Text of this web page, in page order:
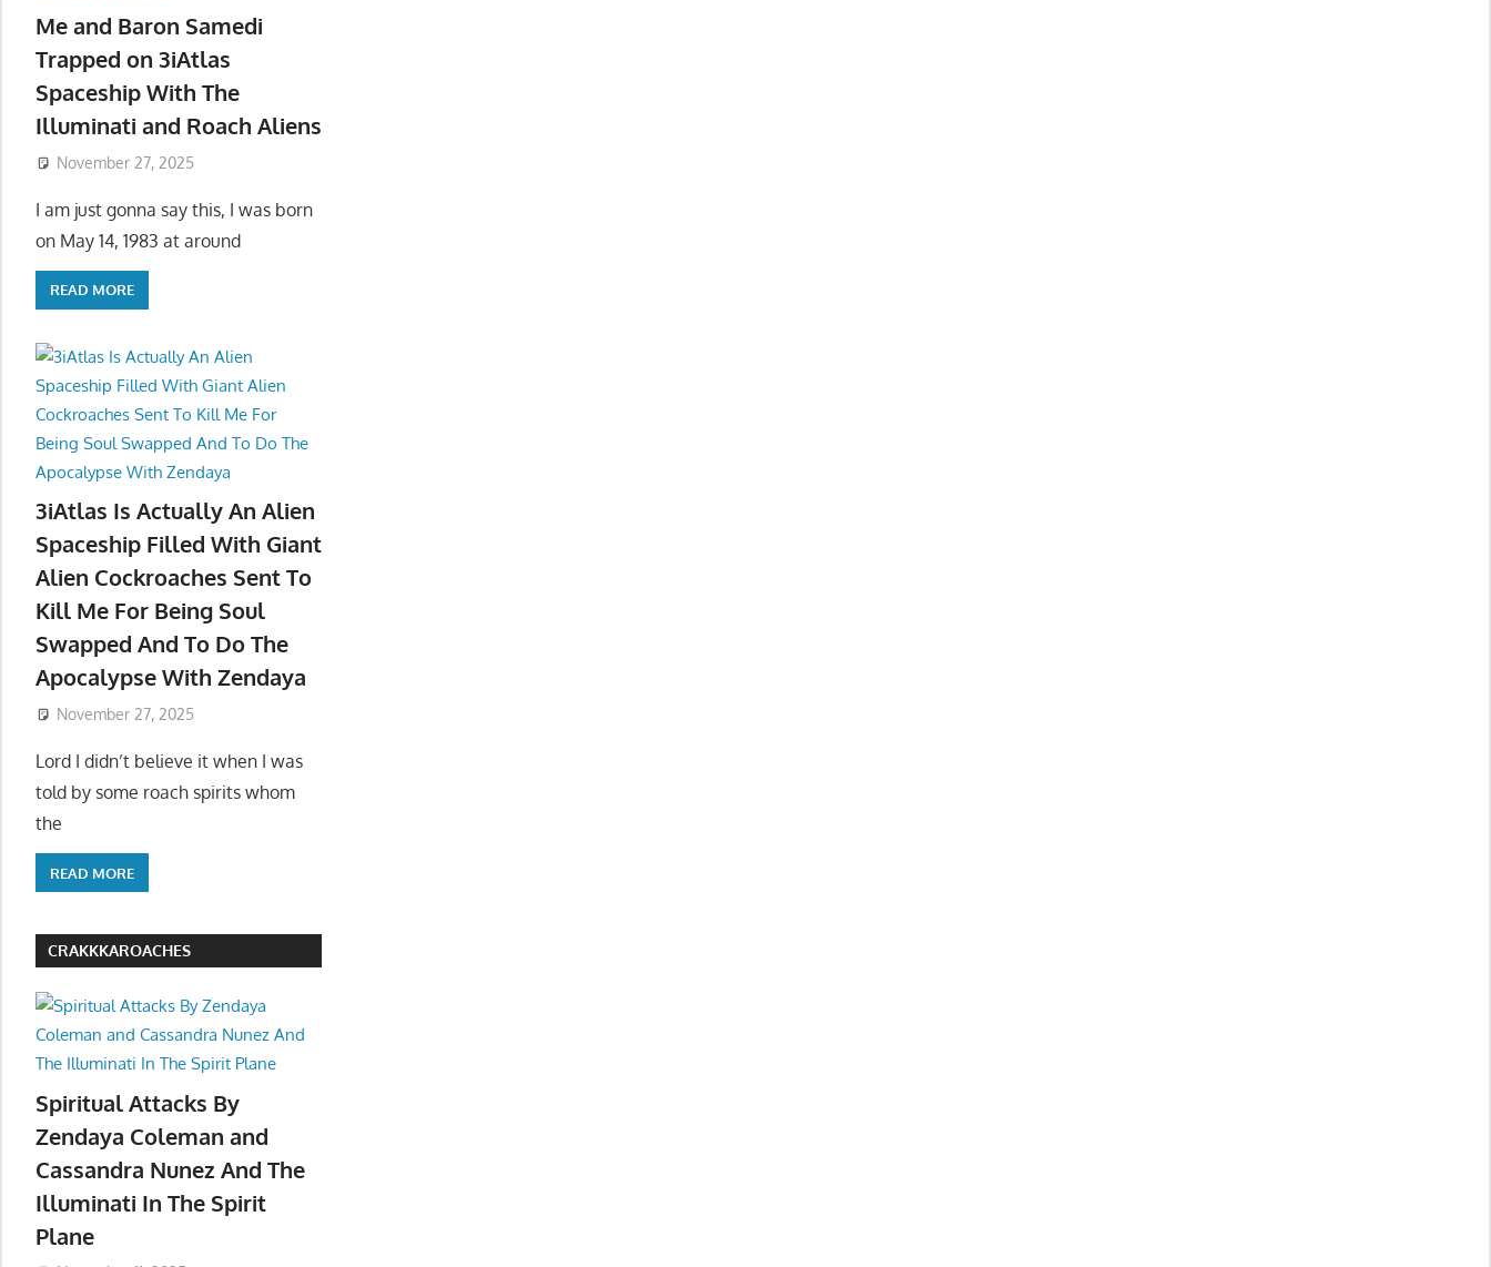
Me and Baron Samedi
Trapped on 3iAtlas
Spaceship With The
Illuminati and Roach Aliens
November 27, 2025
I am just gonna say this, I was born
on May 14, 1983 at around
READ MORE
3iAtlas Is Actually An Alien
Spaceship Filled With Giant
Alien Cockroaches Sent To
Kill Me For Being Soul
Swapped And To Do The
Apocalypse With Zendaya
November 27, 2025
Lord I didn’t believe it when I was
told by some roach spirits whom
the
READ MORE
CRAKKKAROACHES
Spiritual Attacks By
Zendaya Coleman and
Cassandra Nunez And The
Illuminati In The Spirit
Plane